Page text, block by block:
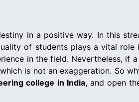
in a positive way. In this
of students plays a vital role
in the field. Nevertheless, if
is not an exaggeration. So
college in India, and open